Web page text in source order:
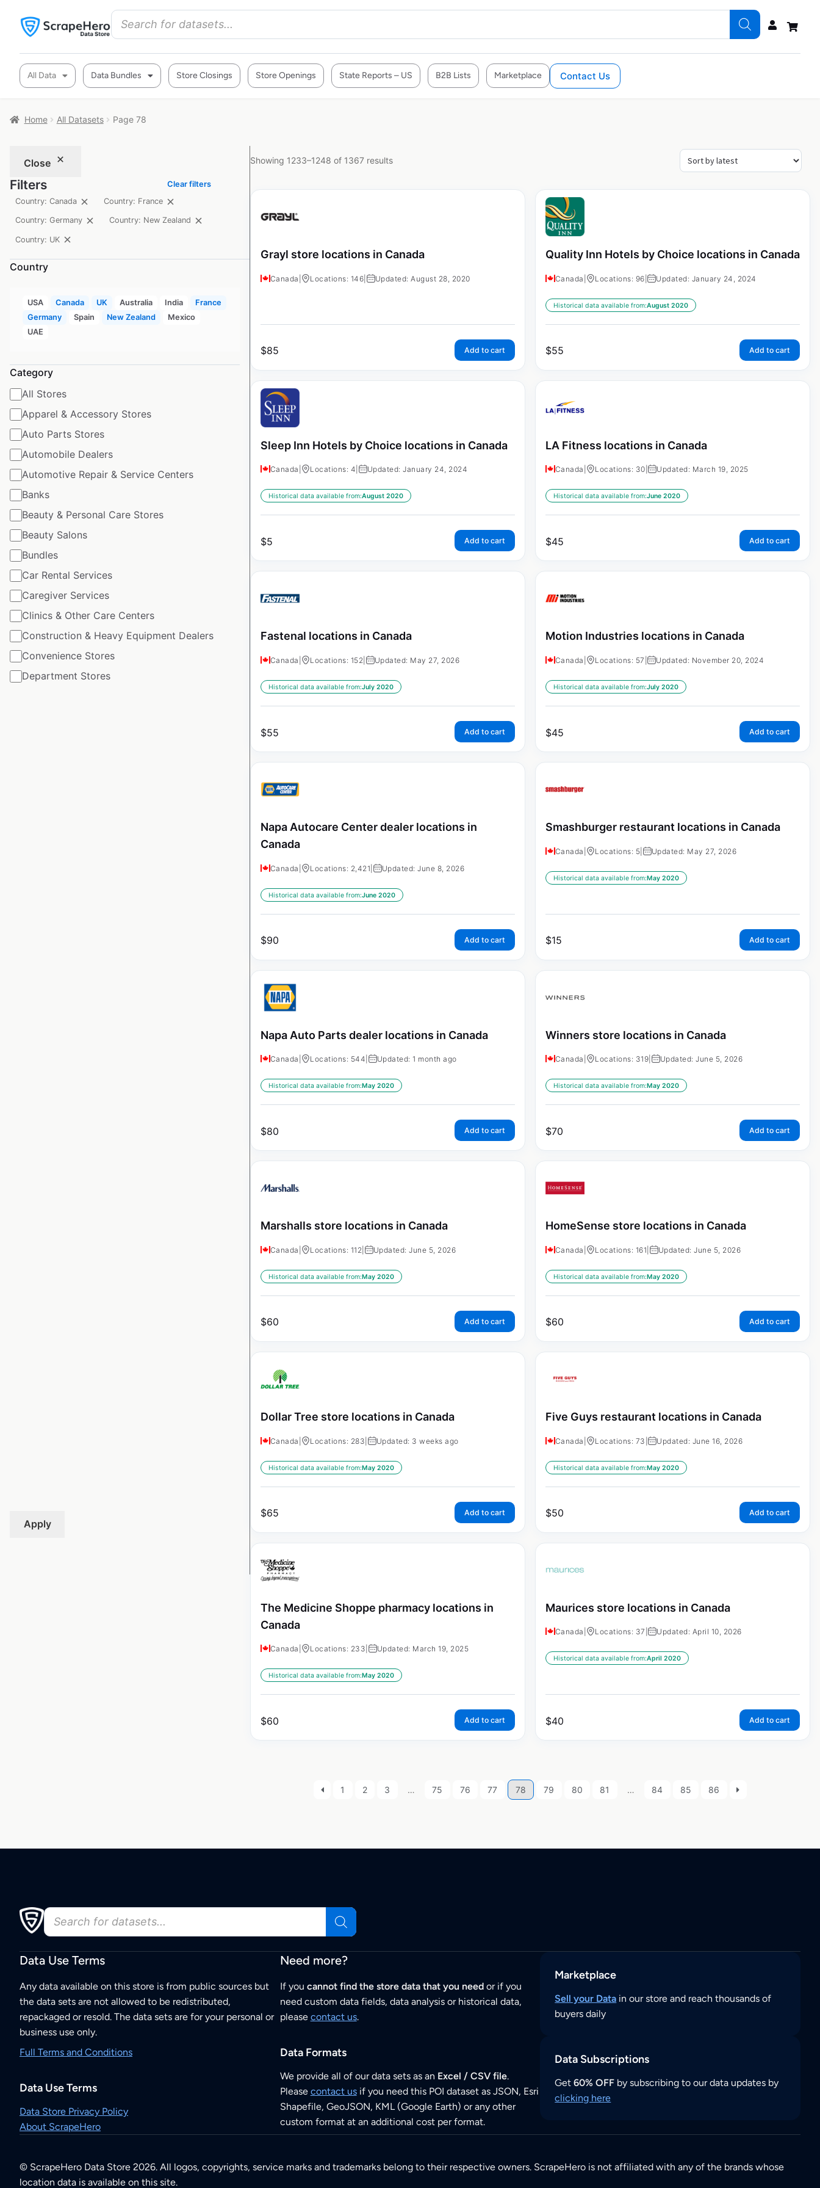
All Data Data Bundles Store Closings Store Openings State Reports – US B2B Lists Marketplace Contact Us
Home All Datasets Page 78
Close
Filters
Clear filters
Country: Canada
Country: France
Country: Germany Country: New Zealand
Country: UK
Country
USA Canada UK Australia India
France
Germany
Spain New Zealand
Mexico
UAE
Category
All Stores
Apparel & Accessory Stores
Auto Parts Stores
Automobile Dealers
Automotive Repair & Service Centers
Banks
Beauty & Personal Care Stores
Beauty Salons
Bundles
Car Rental Services
Caregiver Services
Clinics & Other Care Centers
Construction & Heavy Equipment Dealers
Convenience Stores
Department Stores
Apply
Showing 1233–1248 of 1367 results
Grayl store locations in Canada
Canada Locations: 146 Updated: August 28, 2020
$85 Add to cart
Quality Inn Hotels by Choice locations in Canada
Canada Locations: 96 | Updated: January 24, 2024
Historical data available from:August 2020
$55 Add to cart
Sleep Inn Hotels by Choice locations in Canada
Canada Locations: 4 Updated: January 24, 2024
Historical data available from:August 2020
$5 Add to cart
LA Fitness locations in Canada
Canada Locations: 30 | Updated: March 19, 2025
Historical data available from:June 2020
$45 Add to cart
Fastenal locations in Canada
Canada Locations: 152 Updated: May 27, 2026
Historical data available from:July 2020
$55 Add to cart
Motion Industries locations in Canada
Canada Locations: 57 | Updated: November 20, 2024
Historical data available from:July 2020
$45 Add to cart
Napa Autocare Center dealer locations in
Canada
Canada Locations: 2,421 Updated: June 8, 2026
Historical data available from:June 2020
$90 Add to cart
Smashburger restaurant locations in Canada
Canada Locations: 5 Updated: May 27, 2026
Historical data available from:May 2020
$15 Add to cart
Napa Auto Parts dealer locations in Canada
Canada Locations: 544 Updated: 1 month ago
Historical data available from:May 2020
$80 Add to cart
Winners store locations in Canada
Canada Locations: 319 Updated: June 5, 2026
Historical data available from:May 2020
$70 Add to cart
Marshalls store locations in Canada
Canada Locations: 112 Updated: June 5, 2026
Historical data available from:May 2020
$60 Add to cart
HomeSense store locations in Canada
Canada Locations: 161 Updated: June 5, 2026
Historical data available from:May 2020
$60 Add to cart
Dollar Tree store locations in Canada
Canada Locations: 283 Updated: 3 weeks ago
Historical data available from:May 2020
$65 Add to cart
Five Guys restaurant locations in Canada
Canada Locations: 73 | Updated: June 16, 2026
Historical data available from:May 2020
$50 Add to cart
The Medicine Shoppe pharmacy locations in
Canada
Canada Locations: 233 Updated: March 19, 2025
Historical data available from:May 2020
$60 Add to cart
Maurices store locations in Canada
Canada Locations: 37 | Updated: April 10, 2026
Historical data available from:April 2020
$40 Add to cart
1 2 3 … 75 76 77 78 79 80 81 … 84 85 86
Data Use Terms
Any data available on this store is from public sources but
the data sets are not allowed to be redistributed,
repackaged or resold. The data sets are for your personal or
business use only.
Full Terms and Conditions
Data Use Terms
Data Store Privacy Policy
About ScrapeHero
Need more?
If you cannot find the store data that you needor if you
need custom data fields, data analysis or historical data,
please contact us.
Data Formats
We provide all of our data sets as an Excel / CSV file.
Please contact usif you need this POI dataset as JSON, Esri
Shapefile, GeoJSON, KML (Google Earth) or any other
custom format at an additional cost per format.
Marketplace
Sell your Data in our store and reach thousands of
buyers daily
Data Subscriptions
Get60% OFF by subscribing to our data updates by
clicking here
© ScrapeHero Data Store 2026. All logos, copyrights, service marks and trademarks belong to their respective owners. ScrapeHero is not affiliated with any of the brands whose
location data is available on this site.